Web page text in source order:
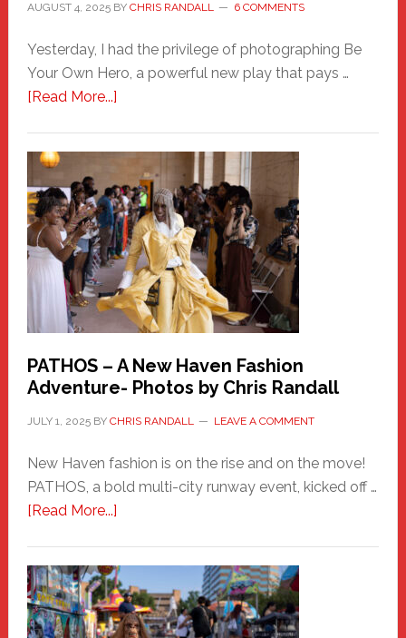
AUGUST 4, 2025BY CHRIS RANDALL 6 COMMENTS
Yesterday, I had the privilege of photographing Be
Your Own Hero, a powerful new play that pays …
[Read More...]about
Haven
Hero
PATHOS – A New Haven Fashion
Adventure- Photos by Chris Randall
JULY 1, 2025BY CHRIS RANDALL LEAVE A COMMENT
New Haven fashion is on the rise and on the move!
PATHOS, a bold multi-city runway event, kicked off …
[Read More...]about
A
New
Haven